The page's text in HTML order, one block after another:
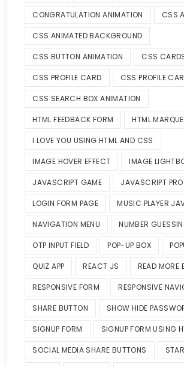
CONGRATULATION ANIMATION CSS
CSS ANIMATED BACKGROUND
CSS BUTTON ANIMATION CSS
CSS PROFILE CARD CSS PROFILE
CSS SEARCH BOX ANIMATION
HTML FEEDBACK FORM HTML
I LOVE YOU USING HTML AND CSS
IMAGE HOVER EFFECT IMAGE
JAVASCRIPT GAME JAVASCRIPT
LOGIN FORM PAGE MUSIC PLAYER
NAVIGATION MENU NUMBER
OTP INPUT FIELD POP-UP BOX
QUIZ APP REACT JS READ MORE
RESPONSIVE FORM RESPONSIVE
SHARE BUTTON SHOW HIDE
SIGNUP FORM SIGNUP FORM USING
SOCIAL MEDIA SHARE BUTTONS